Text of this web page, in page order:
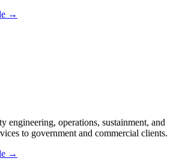
→
engineering, operations, sustainment, and
to government and commercial clients.
→